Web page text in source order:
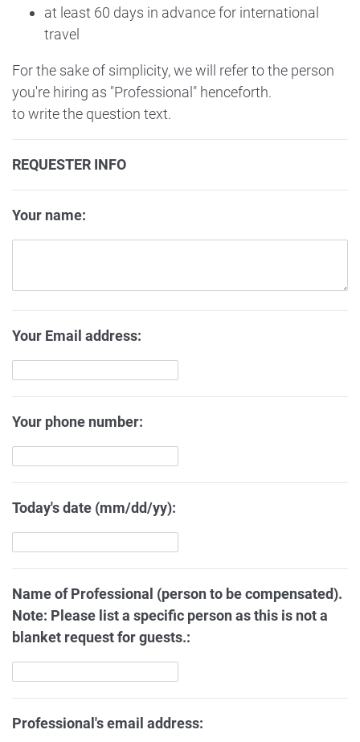
at least 60 days in advance for international
travel
For the sake of simplicity, we will refer to the person
you're hiring as "Professional" henceforth.
to write the question text.
REQUESTER INFO
Your name:
Your Email address:
Your phone number:
Today's date (mm/dd/yy):
Name of Professional (person to be compensated).
Note: Please list a specific person as this is not a
blanket request for guests.:
Professional's email address: